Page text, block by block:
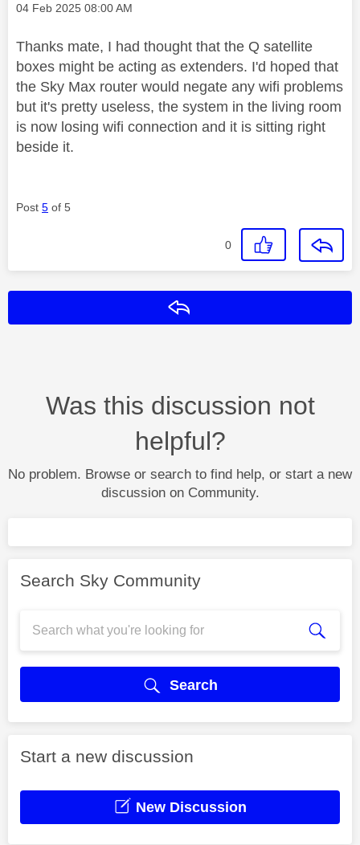
Message posted on
‎04 Feb 2025 08:00 AM
Thanks mate, I had thought that the Q satellite
boxes might be acting as extenders. I'd hoped that
the Sky Max router would negate any wifi problems
but it's pretty useless, the system in the living room
is now losing wifi connection and it is sitting right
beside it.
Post 5 of 5
0
Was this discussion not
helpful?
No problem. Browse or search to find help, or start a new
discussion on Community.
Search Sky Community
Search
Start a new discussion
New Discussion